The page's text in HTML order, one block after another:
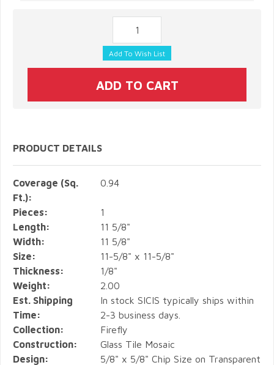
PRODUCT DETAILS
Coverage (Sq.
Ft.):
0.94
Pieces:
1
Length:
11 5/8"
Width:
11 5/8"
Size:
11-5/8" x 11-5/8"
Thickness:
1/8"
Weight:
2.00
Est. Shipping
Time:
In stock SICIS typically ships within
2-3 business days.
Collection:
Firefly
Construction:
Glass Tile Mosaic
Design:
5/8" x 5/8" Chip Size on Transparent